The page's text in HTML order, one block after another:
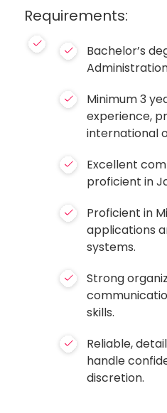
Requirements:
Bachelor’s
Minimum 3
experience,
international
Excellent
proficient in
Proficient in
applications
systems.
Strong
skills.
Reliable,
handle
discretion.